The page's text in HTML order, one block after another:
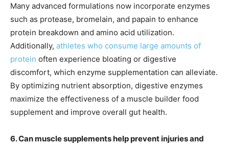
Many advanced formulations now incorporate enzymes
such as protease, bromelain, and papain to enhance
protein breakdown and amino acid utilization.
Additionally, athletes who consume large amounts of
protein often experience bloating or digestive
discomfort, which enzyme supplementation can alleviate.
By optimizing nutrient absorption, digestive enzymes
maximize the effectiveness of a muscle builder food
supplement and improve overall gut health.
6. Can muscle supplements help prevent injuries and